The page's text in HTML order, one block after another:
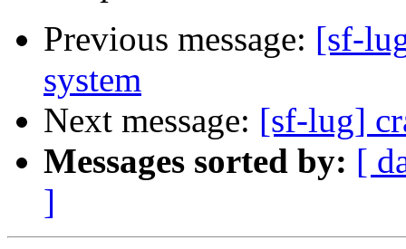
Previous message: [sf-
system
Next message: [sf-lug]
Messages sorted by: [
]